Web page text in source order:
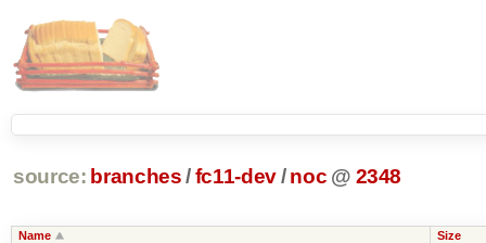
source: branches /fc11-dev/ noc @ 2348
Name Size